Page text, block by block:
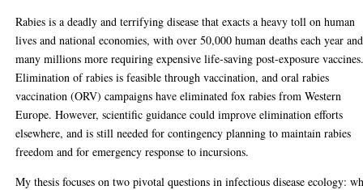
Rabies is a deadly and terrifying disease that exacts a heavy toll on human
lives and national economies, with over 50,000 human deaths each year and
many millions more requiring expensive life-saving post-exposure
Elimination of rabies is feasible through vaccination, and oral rabies
vaccination (ORV) campaigns have eliminated fox rabies from Western
Europe. However, scientific guidance could improve elimination efforts
elsewhere, and is still needed for contingency planning to maintain rabies
freedom and for emergency response to incursions.
My thesis focuses on two pivotal questions in infectious disease ecology: